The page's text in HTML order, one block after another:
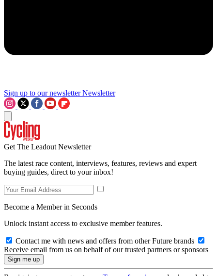
Sign up to our newsletter Newsletter
Get The Leadout Newsletter
The latest race content, interviews, features, reviews and expert
buying guides, direct to your inbox!
Become a Member in Seconds
Unlock instant access to exclusive member features.
Contact me with news and offers from other Future brands
Receive email from us on behalf of our trusted partners or sponsors